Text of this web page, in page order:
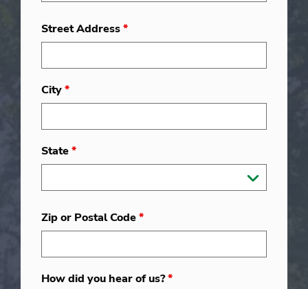
Street Address*
City*
State*
Zip or Postal Code*
How did you hear of us?*